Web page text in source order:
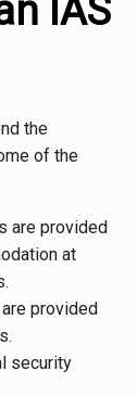
IAS
the
of the
are provided
at
provided
security